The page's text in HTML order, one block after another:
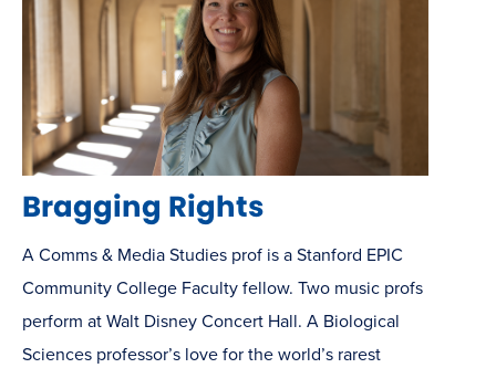
Bragging Rights
A Comms & Media Studies prof is a Stanford EPIC
Community College Faculty fellow. Two music profs
perform at Walt Disney Concert Hall. A Biological
Sciences professor’s love for the world’s rarest